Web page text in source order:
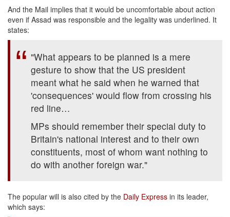
And the Mail implies that it would be uncomfortable about action
even if Assad was responsible and the legality was underlined. It
states:
"What appears to be planned is a mere
gesture to show that the US president
meant what he said when he warned that
'consequences' would flow from crossing his
red line…
MPs should remember their special duty to
Britain's national interest and to their own
constituents, most of whom want nothing to
do with another foreign war."
The popular will is also cited by the Daily Express in its leader,
which says: